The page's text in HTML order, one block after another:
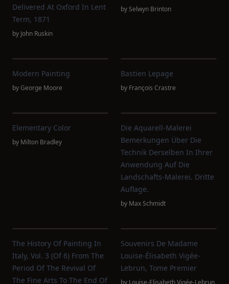
Delivered At Oxford In Lent
Term, 1871
by John Ruskin
bySelwyn Brinton
Modern Painting
byGeorge Moore
Bastien Lepage
by François Crastre
Elementary Color
by Milton Bradley
Die Aquarell-Malerei
Bemerkungen Über Die
Technik Derselben In Ihrer
Anwendung Auf Die
Landschafts-Malerei. Dritte
Auflage.
by Max Schmidt
The History Of Painting In
Italy, Vol. 3 (of 6) From The
Period Of The Revival Of
The Fine Arts To The End Of
Souvenirs De Madame
Louise-Élisabeth Vigée-
Lebrun, Tome Premier
by Louise-Elisabeth Vigée-Lebrun